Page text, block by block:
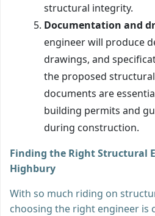
structural integrity.
Documentation and
engineer will produce
drawings, and
the proposed
documents are
building permits and
during construction.
Finding the Right Structural
Highbury
With so much riding on
choosing the right engineer is